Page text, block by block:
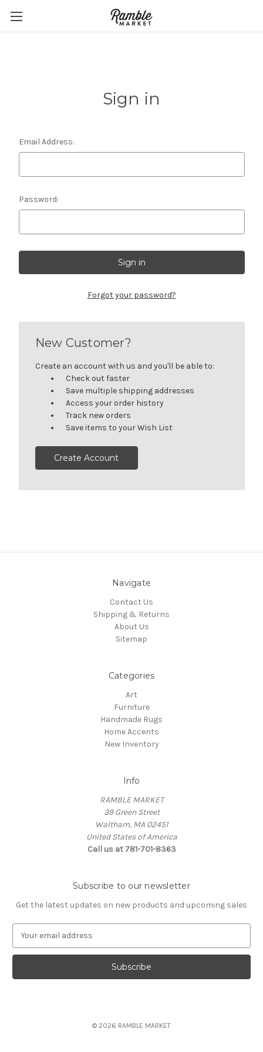
Sign in
Email Address:
Password:
Forgot your password?
New Customer?
Create an account with us and you'll be able to:
Check out faster
Save multiple shipping addresses
Access your order history
Track new orders
Save items to your Wish List
Create Account
Navigate
Contact Us
Shipping & Returns
About Us
Sitemap
Categories
Art
Furniture
Handmade Rugs
Home Accents
New Inventory
Info
RAMBLE MARKET
39 Green Street
Waltham, MA 02451
United States of America
Call us at 781-701-8363
Subscribe to our newsletter
Get the latest updates on new products and upcoming sales
a
l
© 2026 RAMBLE MARKET